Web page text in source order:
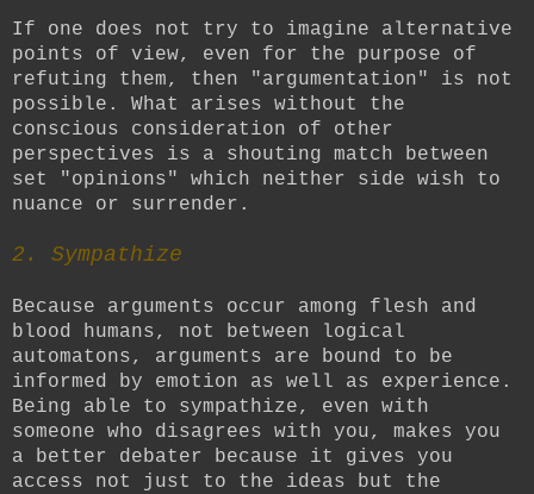
If one does not try to imagine alternative
points of view, even for the purpose of
refuting them, then "argumentation" is not
possible. What arises without the
conscious consideration of other
perspectives is a shouting match between
set "opinions" which neither side wish to
nuance or surrender.
2. Sympathize
Because arguments occur among flesh and
blood humans, not between logical
automatons, arguments are bound to be
informed by emotion as well as experience.
Being able to sympathize, even with
someone who disagrees with you, makes you
a better debater because it gives you
access not just to the ideas but the